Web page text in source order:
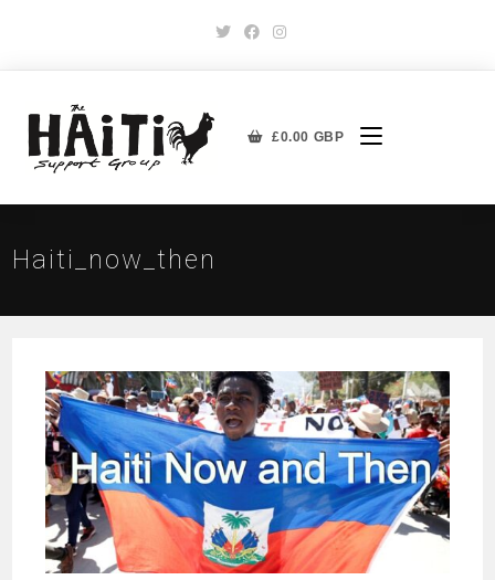
£0.00 GBP
Haiti_now_then